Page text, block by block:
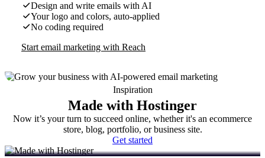
Design and write emails with AI
Your logo and colors, auto-applied
No coding required
Start email marketing with Reach
Inspiration
Made with Hostinger
Now it’s your turn to succeed online, whether it's an ecommerce
store, blog, portfolio, or business site.
Get started